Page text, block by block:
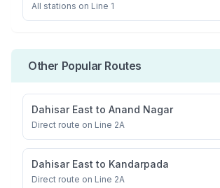
All stations on Line 1
Other Popular Routes
Dahisar East to Anand Nagar
Direct route on Line 2A
Dahisar East to Kandarpada
Direct route on Line 2A